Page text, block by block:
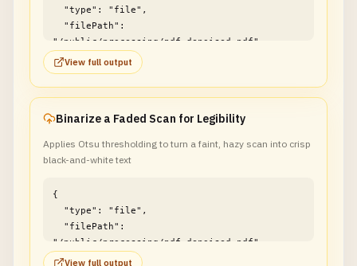
"/public/processing/pdf_denoised.pdf"
}
View full output
Binarize a Faded Scan for Legibility
Applies Otsu thresholding to turn a faint, hazy scan into crisp
black-and-white text
{
"/public/processing/pdf_denoised.pdf"
}
View full output